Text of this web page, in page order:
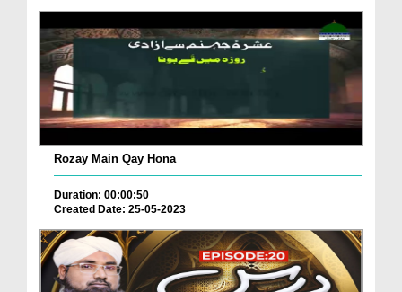
Rozay Main Qay Hona
Duration: 00:00:50
Created Date: 25-05-2023